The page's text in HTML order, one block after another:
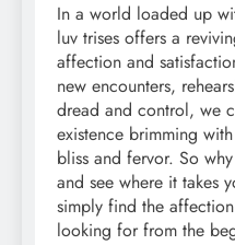
In a world loaded up
luv trises offers a
affection and
new encounters,
dread and control, we
existence brimming
bliss and fervor. So
and see where it takes
simply find the
looking for from the